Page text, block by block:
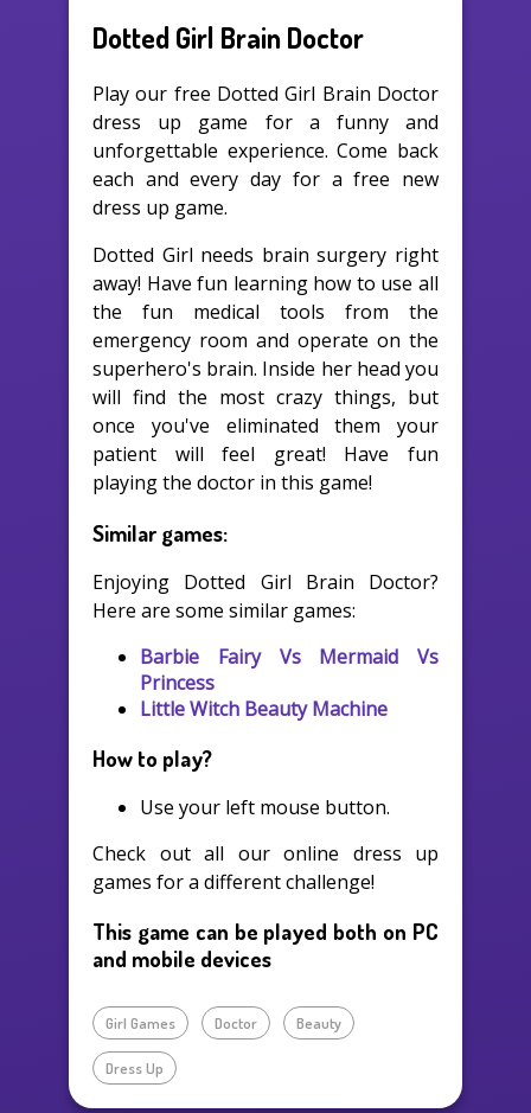
Dotted Girl Brain Doctor
Play our free Dotted Girl Brain Doctor
dress up game for a funny and
unforgettable experience. Come back
each and every day for a free new
dress up game.
Dotted Girl needs brain surgery right
away! Have fun learning how to use all
the fun medical tools from the
emergency room and operate on the
superhero's brain. Inside her head you
will find the most crazy things, but
once you've eliminated them your
patient will feel great! Have fun
playing the doctor in this game!
Similar games:
Enjoying Dotted Girl Brain Doctor?
Here are some similar games:
Barbie Fairy Vs Mermaid Vs
Princess
Little Witch Beauty Machine
How to play?
Use your left mouse button.
Check out all our online dress up
games for a different challenge!
This game can be played both on PC
and mobile devices
Girl Games Doctor Beauty
Dress Up